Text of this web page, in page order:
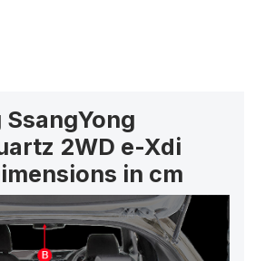
SsangYong
2WD e-Xdi
in cm